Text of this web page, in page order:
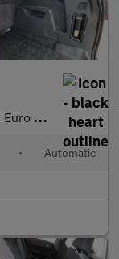
s) 5dr
• Automatic